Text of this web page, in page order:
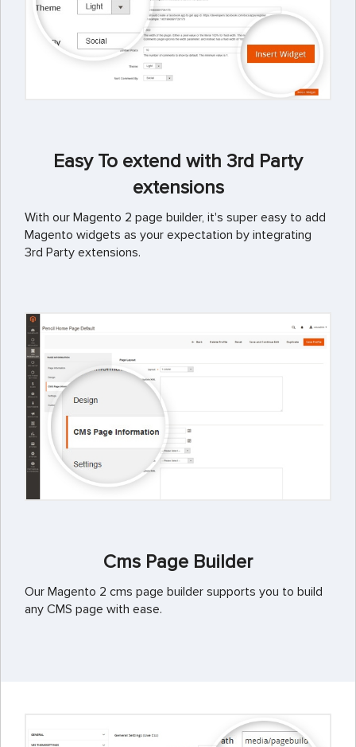
Easy To extend with 3rd Party
extensions
With our Magento 2 page builder, it's super easy to add
Magento widgets as your expectation by integrating
3rd Party extensions.
Cms Page Builder
Our Magento 2 cms page builder supports you to build
any CMS page with ease.